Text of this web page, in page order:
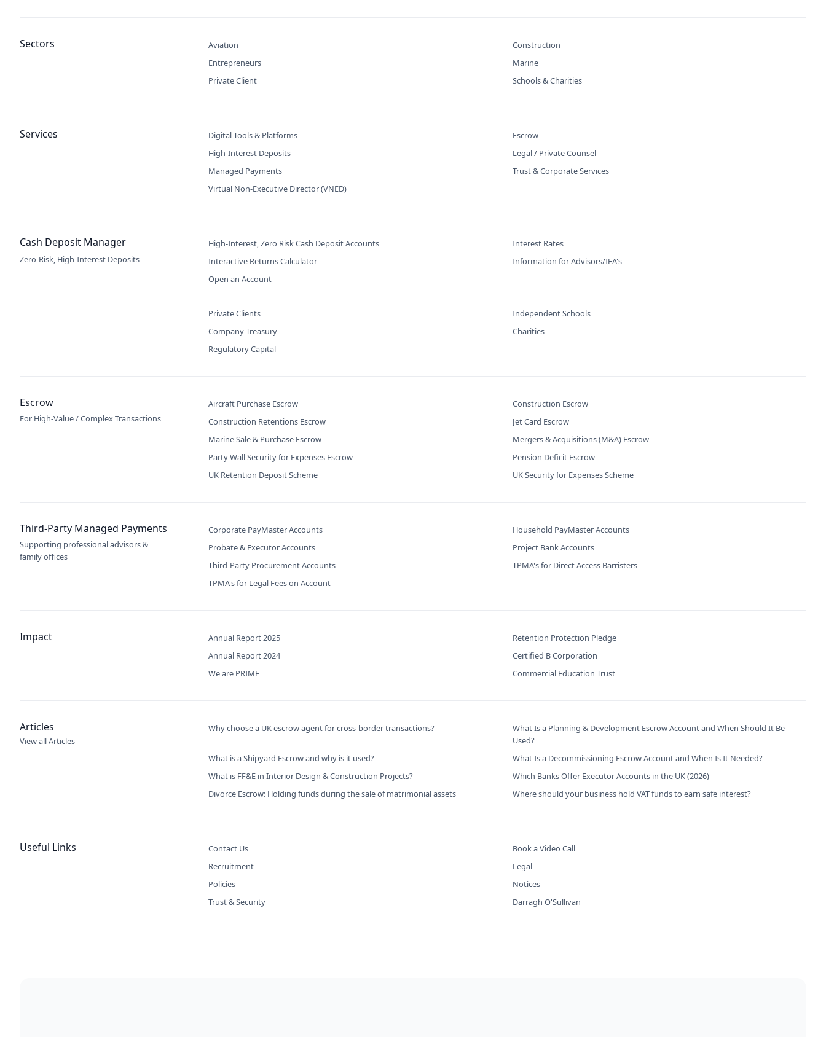
Sectors Aviation
Construction
Entrepreneurs
Marine
Private Client
Schools & Charities
Services Digital Tools & Platforms
Escrow
High-Interest Deposits
Legal / Private Counsel
Managed Payments
Trust & Corporate Services
Virtual Non-Executive Director (VNED)
Cash Deposit Manager
Zero-Risk, High-Interest Deposits
High-Interest, Zero Risk Cash Deposit Accounts
Interest Rates
Interactive Returns Calculator
Information for Advisors/IFA's
Open an Account
Private Clients
Independent Schools
Company Treasury
Charities
Regulatory Capital
Escrow
For High-Value / Complex Transactions
Aircraft Purchase Escrow
Construction Escrow
Construction Retentions Escrow
Jet Card Escrow
Marine Sale & Purchase Escrow
Mergers & Acquisitions (M&A) Escrow
Party Wall Security for Expenses Escrow
Pension Deficit Escrow
UK Retention Deposit Scheme
UK Security for Expenses Scheme
Third-Party Managed Payments
Supporting professional advisors &
family offices
Corporate PayMaster Accounts
Household PayMaster Accounts
Probate & Executor Accounts
Project Bank Accounts
Third-Party Procurement Accounts
TPMA's for Direct Access Barristers
TPMA's for Legal Fees on Account
Impact Annual Report 2025
Retention Protection Pledge
Annual Report 2024
Certified B Corporation
We are PRIME
Commercial Education Trust
Articles
View all Articles
Why choose a UK escrow agent for cross-border transactions?
What Is a Planning & Development Escrow Account and When Should It Be
Used?
What is a Shipyard Escrow and why is it used?
What Is a Decommissioning Escrow Account and When Is It Needed?
What is FF&E in Interior Design & Construction Projects?
Which Banks Offer Executor Accounts in the UK (2026)
Divorce Escrow: Holding funds during the sale of matrimonial assets
Where should your business hold VAT funds to earn safe interest?
Useful Links Contact Us
Book a Video Call
Recruitment
Legal
Policies
Notices
Trust & Security
Darragh O'Sullivan